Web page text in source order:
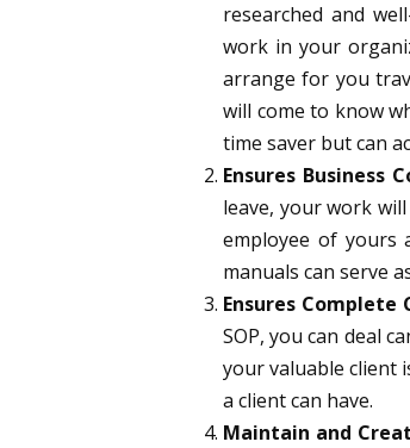
researched and
work in your
arrange for you
will come to know
time saver but can
Ensures Business
leave, your work
employee of yours
manuals can serve
Ensures
SOP, you can deal
your valuable client
a client can have.
Maintain and